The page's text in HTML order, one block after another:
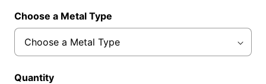
Choose a Metal Type
Quantity